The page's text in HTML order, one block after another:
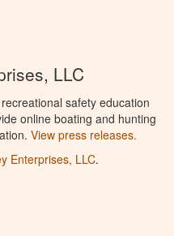
LLC
safety education
online boating and hunting
View press releases.
Enterprises, LLC.